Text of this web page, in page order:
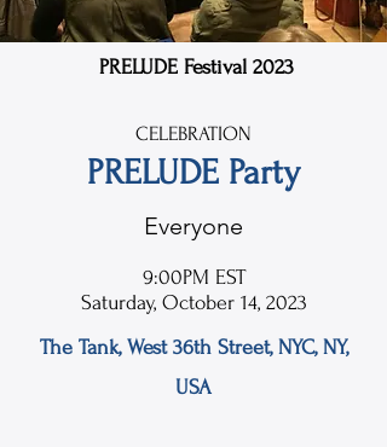
PRELUDE Festival 2023
CELEBRATION
PRELUDE Party
Everyone
Saturday, October 14, 2023
9:00PM EST
The Tank, West 36th Street, NYC, NY,
USA